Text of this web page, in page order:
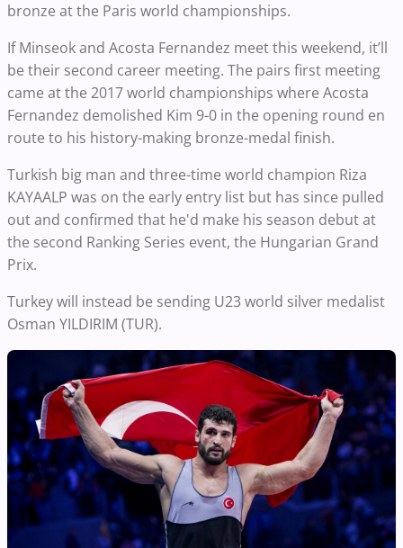
bronze at the Paris world championships.
IfMinseok and Acosta Fernandez meet this weekend, it’ll
be their second career meeting. The pairs first meeting
came at the 2017 world championships where Acosta
Fernandez demolished Kim 9-0 in the opening round en
route to his history-making bronze-medal finish.
Turkish big man and three-time world champion Riza
KAYAALP was on the early entry list but has since pulled
out and confirmed that he'd make his season debut at
the second Ranking Series event, the Hungarian Grand
Prix.
Turkey will instead be sending U23 world silver medalist
Osman YILDIRIM (TUR).